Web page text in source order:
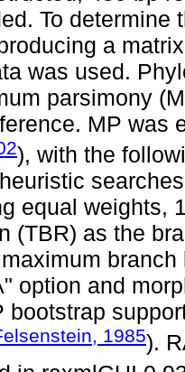
To determine
a
was used.
parsimony
MP was
), with the
equal weights,
(TBR) as the
option and
bootstrap
1985).